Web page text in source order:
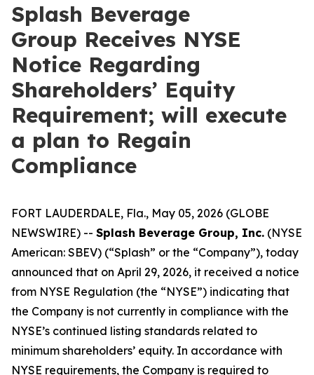
Splash Beverage
Group Receives NYSE
Notice Regarding
Shareholders’ Equity
Requirement; will execute
a plan to Regain
Compliance
FORT LAUDERDALE, Fla., May 05, 2026 (GLOBE
NEWSWIRE) -- Splash Beverage Group, Inc. (NYSE
American: SBEV) (“Splash” or the “Company”), today
announced that on April 29, 2026, it received a notice
from NYSE Regulation (the “NYSE”) indicating that
the Company is not currently in compliance with the
NYSE’s continued listing standards related to
minimum shareholders’ equity. In accordance with
NYSE requirements, the Company is required to